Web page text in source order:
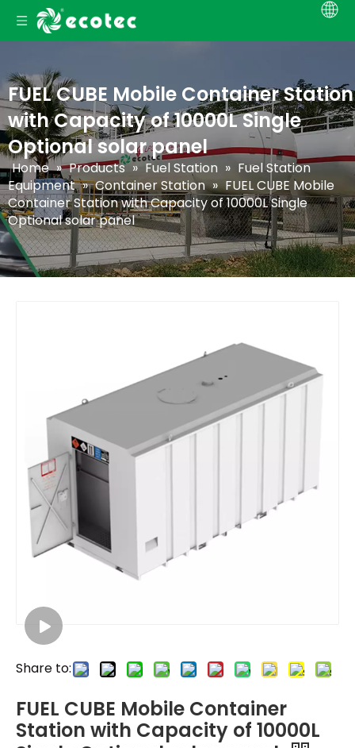
FUEL CUBE Mobile Container Station
with Capacity of 10000L Single
Optional solar panel
Home » Products » Fuel Station » Fuel Station
Equipment » Container Station » FUEL CUBE Mobile
Container Station with Capacity of 10000L Single
Optional solar panel
Share to:
FUEL CUBE Mobile Container
Station with Capacity of 10000L